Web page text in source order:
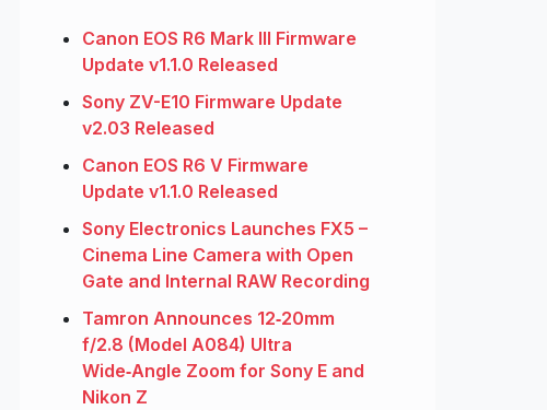
Canon EOS R6 Mark III Firmware
Update v1.1.0 Released
Sony ZV-E10 Firmware Update
v2.03 Released
Canon EOS R6 V Firmware
Update v1.1.0 Released
Sony Electronics Launches FX5 –
Cinema Line Camera with Open
Gate and Internal RAW Recording
Tamron Announces 12‑20mm
f/2.8 (Model A084) Ultra
Wide‑Angle Zoom for Sony E and
Nikon Z